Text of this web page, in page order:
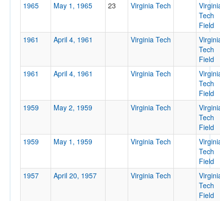
1965
May 1, 1965 23 Virginia Tech
Tech
Field
1961
April 4, 1961 Virginia Tech
Tech
Field
1961
April 4, 1961 Virginia Tech
Tech
Field
1959
May 2, 1959 Virginia Tech
Tech
Field
1959
May 1, 1959 Virginia Tech
Tech
Field
1957
April 20, 1957 Virginia Tech
Tech
Field